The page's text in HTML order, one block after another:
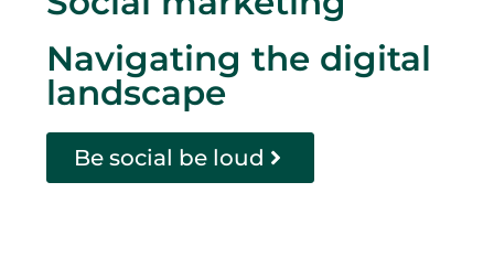
Navigating the digital
landscape
Be social be loud